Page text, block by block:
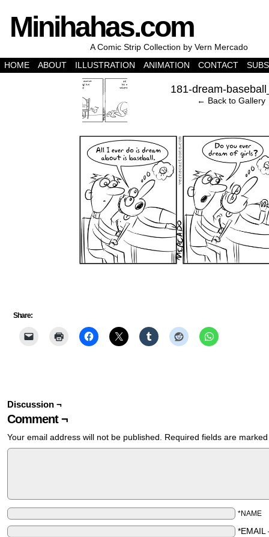
Minihahas.com
A Comic Strip Collection by Vern Mercado
HOME
ABOUT ILLUSTRATION ANIMATION CONTACT
‹ 181-dream-
← Back to Gallery
Share:
Discussion ¬
Comment ¬
Your email address will not be published. Required fields are
*NAME
*EMAIL